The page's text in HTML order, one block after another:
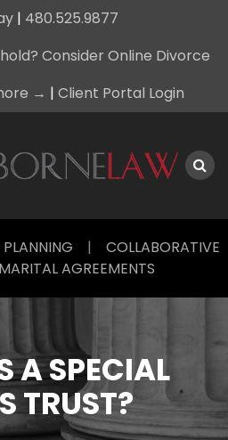
| 480.525.9877
Consider Online Divorce
→ | Client Portal Login
| COLLABORATIVE
MARITAL AGREEMENTS
A SPECIAL
TRUST?